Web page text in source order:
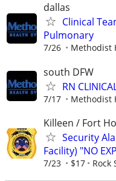
dallas
Clinical
Pulmonary
7/26 Methodist
south DFW
RN
7/17 Methodist
Killeen / Fort
Security
Facility) "NO
7/23 $17 Rock